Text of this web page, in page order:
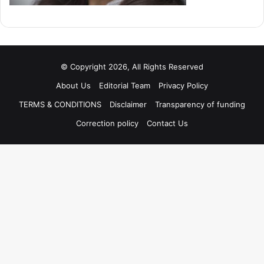
© Copyright 2026, All Rights Reserved
About Us
Editorial Team
Privacy Policy
TERMS & CONDITIONS
Disclaimer
Transparency of funding
Correction policy
Contact Us